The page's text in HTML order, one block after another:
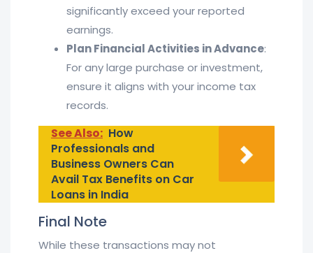
significantly exceed your reported
earnings.
Plan Financial Activities in Advance:
For any large purchase or investment,
ensure it aligns with your income tax
records.
See Also: How
Professionals and
Business Owners Can
Avail Tax Benefits on Car
Loans in India
Final Note
While these transactions may not